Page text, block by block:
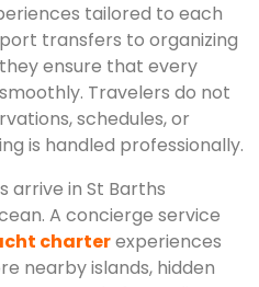
tailored to each
transfers to organizing
ensure that every
Travelers do not
schedules, or
is handled professionally.
arrive in St Barths
A concierge service
charterexperiences
nearby islands, hidden